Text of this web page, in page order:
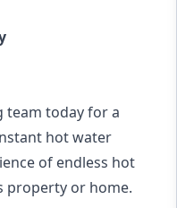
team today for a
hot water
of endless hot
property or home.